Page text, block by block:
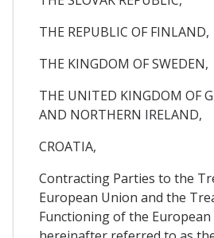
THE REPUBLIC OF FINLAND,
THE KINGDOM OF SWEDEN,
THE UNITED KINGDOM OF
AND NORTHERN IRELAND,
CROATIA,
Contracting Parties to the
European Union and the
Functioning of the European